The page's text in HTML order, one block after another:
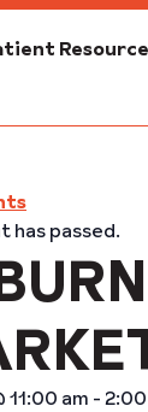
has passed.
11:00 am -